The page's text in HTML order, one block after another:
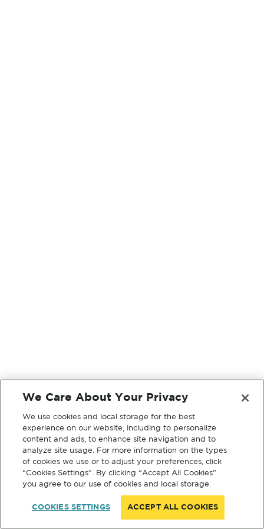
We Care About Your Privacy
We use cookies and local storage for the best
experience on our website, including to personalize
content and ads, to enhance site navigation and to
analyze site usage. For more information on the types
of cookies we use or to adjust your preferences, click
“Cookies Settings”. By clicking “Accept All Cookies”
you agree to our use of cookies and local storage.
COOKIES SETTINGS ACCEPT ALL COOKIES